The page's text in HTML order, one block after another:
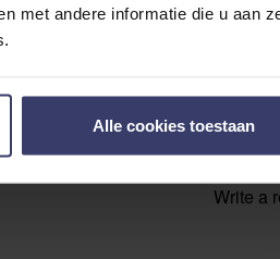
met andere informatie die u aan
Alle cookies toestaan
Write a